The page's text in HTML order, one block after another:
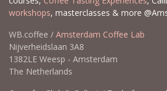
workshops, masterclasses & more
WB.coffee / Amsterdam Coffee Lab
Nijverheidslaan 3A8
1382LE Weesp - Amsterdam
The Netherlands